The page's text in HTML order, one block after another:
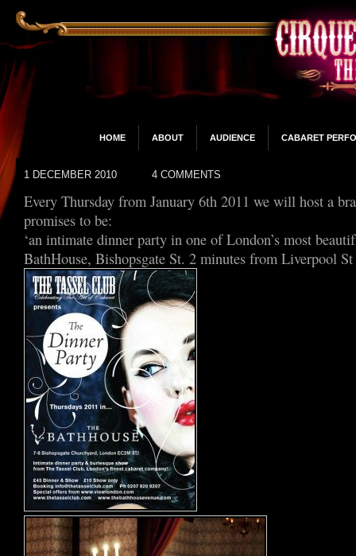
HOME ABOUT AUDIENCE CABARET
1 DECEMBER 2010 4 COMMENTS
Every Thursday from January 6th 2011 we will host a
promises to be:
‘an intimate dinner party in one of London’s most
BathHouse, Bishopsgate St. 2 minutes from Liverpool